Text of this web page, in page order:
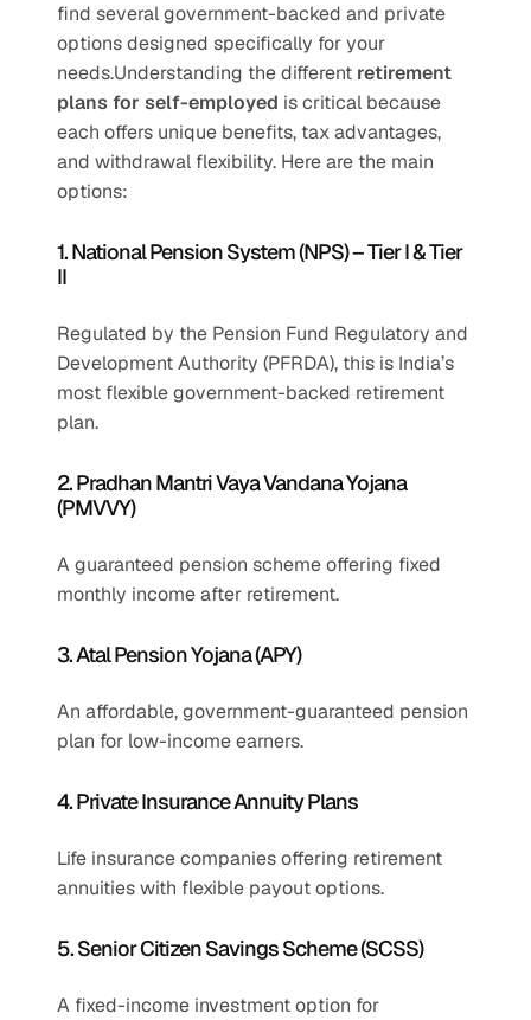
find several government-backed and private
options designed specifically for your
needs.Understanding the different retirement
plans for self-employed is critical because
each offers unique benefits, tax advantages,
and withdrawal flexibility. Here are the main
options:
1. National Pension System (NPS) – Tier I & Tier
II
Regulated by the Pension Fund Regulatory and
Development Authority (PFRDA), this is India’s
most flexible government-backed retirement
plan.
2. Pradhan Mantri Vaya Vandana Yojana
(PMVVY)
A guaranteed pension scheme offering fixed
monthly income after retirement.
3. Atal Pension Yojana (APY)
An affordable, government-guaranteed pension
plan for low-income earners.
4. Private Insurance Annuity Plans
Life insurance companies offering retirement
annuities with flexible payout options.
5. Senior Citizen Savings Scheme (SCSS)
A fixed-income investment option for